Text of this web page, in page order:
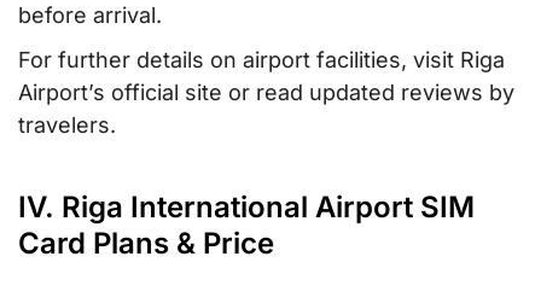
before arrival.
For further details on airport facilities, visit Riga
Airport’s official site or read updated reviews by
travelers.
IV. Riga International Airport SIM
Card Plans & Price